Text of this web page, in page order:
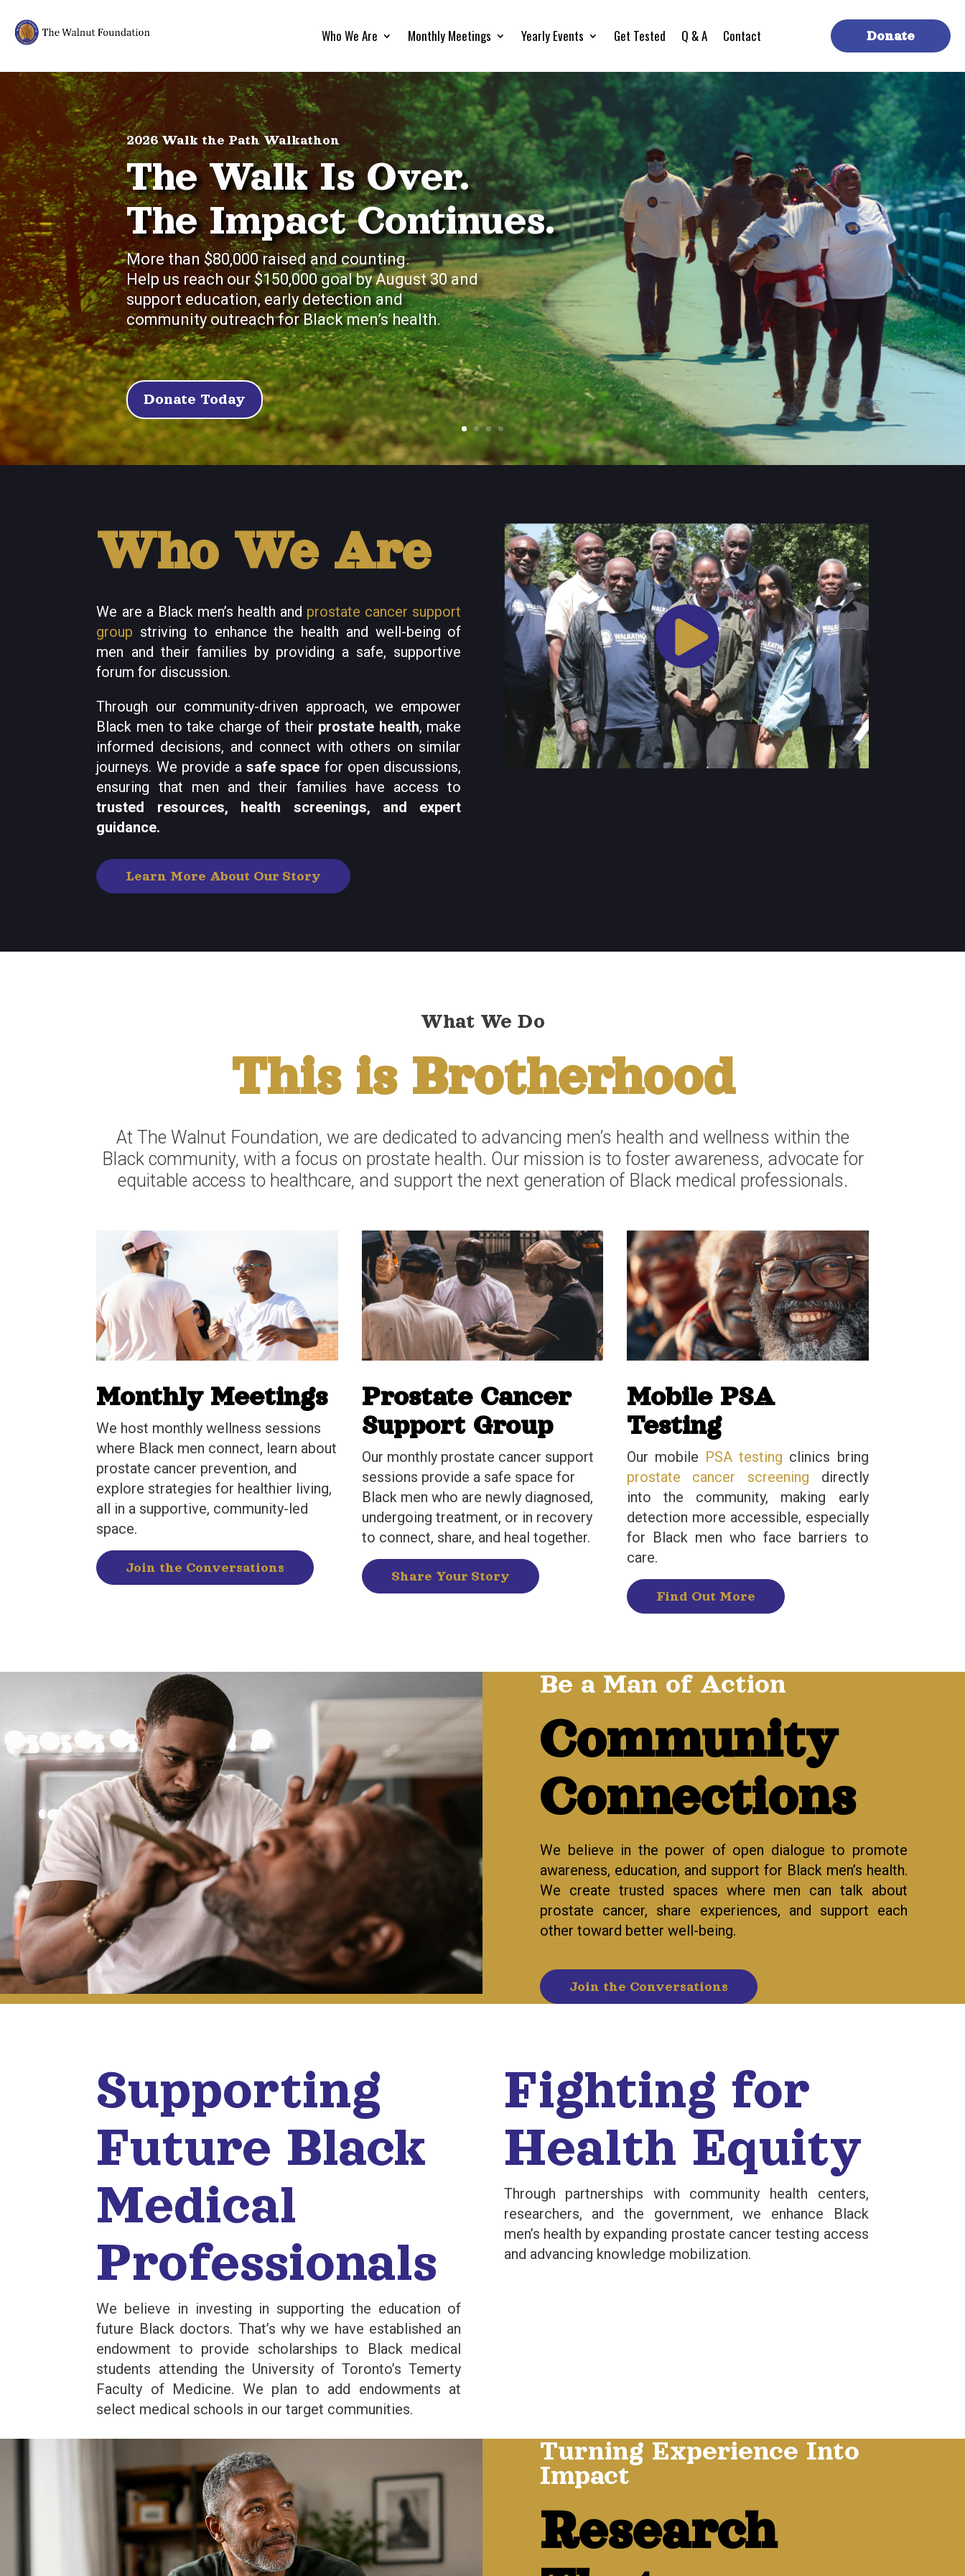
Who We Are Monthly Meetings Yearly Events Get Tested Q & A Contact Donate
2026 Walk the Path Walkathon
The Walk Is Over.
The Impact Continues.
More than $80,000 raised and counting.
Help us reach our $150,000 goal by August 30 and
support education, early detection and
community outreach for Black men’s health.
Donate Today
Who We Are
We are a Black men’s health and prostate cancer support
group striving to enhance the health and well-being of
men and their families by providing a safe, supportive
forum for discussion.
Through our community-driven approach, we empower
Black men to take charge of their prostate health, make
informed decisions, and connect with others on similar
journeys. We provide a safe space for open discussions,
ensuring that men and their families have access to
trusted resources, health screenings, and expert
guidance.
Learn More About Our Story
What We Do
This is Brotherhood
At The Walnut Foundation, we are dedicated to advancing men’s health and wellness within the
Black community, with a focus on prostate health. Our mission is to foster awareness, advocate for
equitable access to healthcare, and support the next generation of Black medical professionals.
Monthly Meetings
We host monthly wellness sessions
where Black men connect, learn about
prostate cancer prevention, and
explore strategies for healthier living,
all in a supportive, community-led
space.
Join the Conversations
Prostate Cancer
Support Group
Our monthly prostate cancer support
sessions provide a safe space for
Black men who are newly diagnosed,
undergoing treatment, or in recovery
to connect, share, and heal together.
Share Your Story
Mobile PSA
Testing
Our mobile PSA testing clinics bring
prostate cancer screening directly
into the community, making early
detection more accessible, especially
for Black men who face barriers to
care.
Find Out More
Be a Man of Action
Community
Connections
We believe in the power of open dialogue to promote
awareness, education, and support for Black men’s health.
We create trusted spaces where men can talk about
prostate cancer, share experiences, and support each
other toward better well-being.
Join the Conversations
Supporting
Future Black
Medical
Professionals
We believe in investing in supporting the education of
future Black doctors. That’s why we have established an
endowment to provide scholarships to Black medical
students attending the University of Toronto’s Temerty
Faculty of Medicine. We plan to add endowments at
select medical schools in our target communities.
Fighting for
Health Equity
Through partnerships with community health centers,
researchers, and the government, we enhance Black
men’s health by expanding prostate cancer testing access
and advancing knowledge mobilization.
Turning Experience Into
Impact
Research